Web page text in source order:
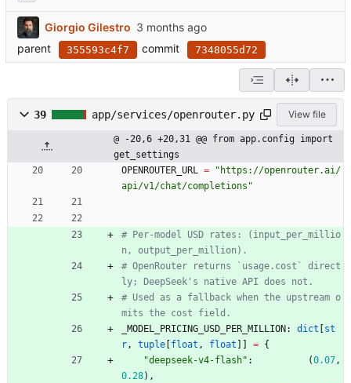
Giorgio Gilestro
parent
355593c4f7 commit 7348055d72
39 app/services/openrouter.py View file
@ -20,6 +20,31 @@ from app.config import
get_settings
OPENROUTER_URL
= " https://openrouter.ai/
api/v1/chat/completions "
# Per-model USD rates: (input_per_millio
n, output_per_million).
# OpenRouter returns `usage.cost` direct
ly; DeepSeek's native API does not.
# Used as a fallback when the upstream o
mits the cost field.
_MODEL_PRICING_USD_PER_MILLION: dict [st
r , tuple [float , float ] ] = {
"deepseek-v4-flash" : (0.07 ,
0.28) ,